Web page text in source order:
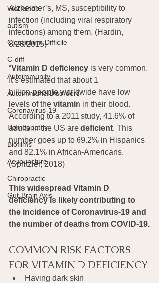
Workshop
autism
Clostridium Difficile
C-diff
Autoimmunity
Autoimmune Disorders
Coronavirus-19
Homeopathy
Biofilms
Acupuncture
Chiropractic
Gut-Brain Axis
Alzheimer’s, MS, susceptibility to
infection (including viral respiratory
infections) among them. (Hardin,
8/28/2015)
“Vitamin D deficiency is very common.
It’s estimated that about 1
billion people worldwide have low
levels of the vitamin in their blood.
According to a 2011 study, 41.6% of
adults in the US are deficient. This
number goes up to 69.2% in Hispanics
and 82.1% in African-Americans.
(Spritzler, 2018)
This widespread Vitamin D
deficiency is likely contributing to
the incidence of Coronavirus-19 and
the number of deaths from COVID-19.
COMMON RISK FACTORS
FOR VITAMIN D DEFICIENCY
Having dark skin